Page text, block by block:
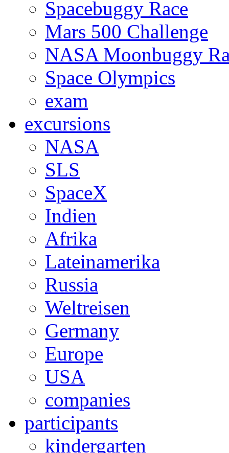
Spacebuggy Race
Mars 500 Challenge
NASA Moonbuggy
Space Olympics
exam
excursions
NASA
SLS
SpaceX
Indien
Afrika
Lateinamerika
Russia
Weltreisen
Germany
Europe
USA
companies
participants
kindergarten